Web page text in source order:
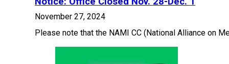
November 27, 2024
Please note that the NAMI CC (National Alliance on